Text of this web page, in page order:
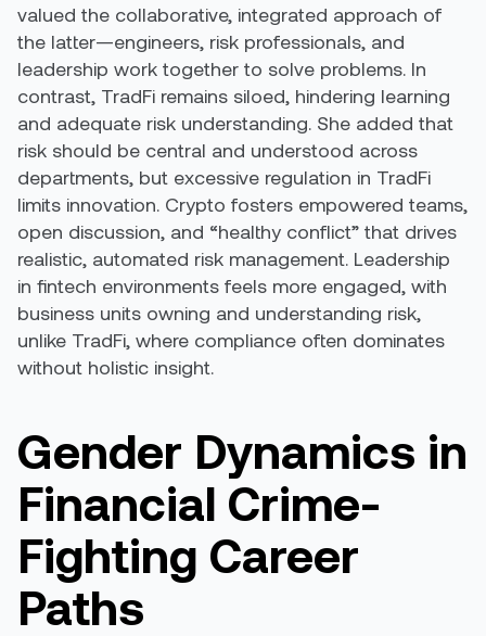
valued the collaborative, integrated approach of
the latter—engineers, risk professionals, and
leadership work together to solve problems. In
contrast, TradFi remains siloed, hindering learning
and adequate risk understanding. She added that
risk should be central and understood across
departments, but excessive regulation in TradFi
limits innovation. Crypto fosters empowered teams,
open discussion, and “healthy conflict” that drives
realistic, automated risk management. Leadership
in fintech environments feels more engaged, with
business units owning and understanding risk,
unlike TradFi, where compliance often dominates
without holistic insight.
Gender Dynamics in
Financial Crime-
Fighting Career
Paths